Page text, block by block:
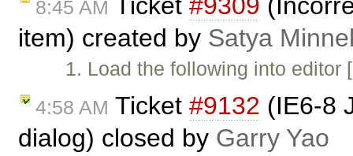
8:45 AM
item) created by Satya
1. Load the following into
4:58 AM Ticket #9132 (IE6-8
dialog) closed by Garry Yao